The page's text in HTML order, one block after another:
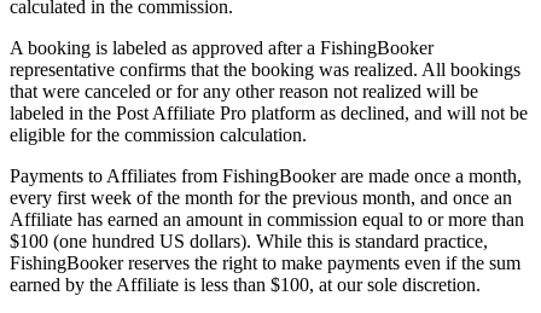
calculated in the commission.
A booking is labeled as approved after a FishingBooker
representative confirms that the booking was realized. All bookings
that were canceled or for any other reason not realized will be
labeled in the Post Affiliate Pro platform as declined, and will not be
eligible for the commission calculation.
Payments to Affiliates from FishingBooker are made once a month,
every first week of the month for the previous month, and once an
Affiliate has earned an amount in commission equal to or more than
$100 (one hundred US dollars). While this is standard practice,
FishingBooker reserves the right to make payments even if the sum
earned by the Affiliate is less than $100, at our sole discretion.